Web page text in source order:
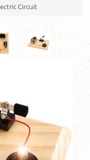
Circuit